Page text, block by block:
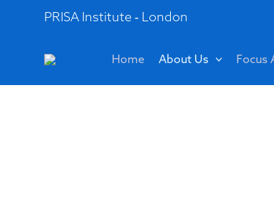
PRISA Institute - London
Home About Us Focus